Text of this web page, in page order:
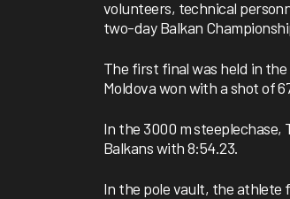
volunteers, technical
two-day Balkan
The first final was held in
Moldova won with a shot of
In the 3000 m
Balkans with 8:54.23.
In the pole vault, the athlete